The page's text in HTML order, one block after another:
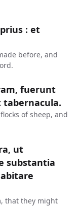
: et
before, and
fuerunt
of sheep, and
ut
substantia
that they might